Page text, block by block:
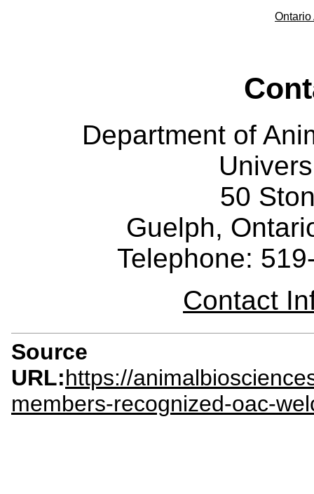
Department of
50
Guelph,
Telephone:
Contact
Source
URL:https://
members-recognized-oac-